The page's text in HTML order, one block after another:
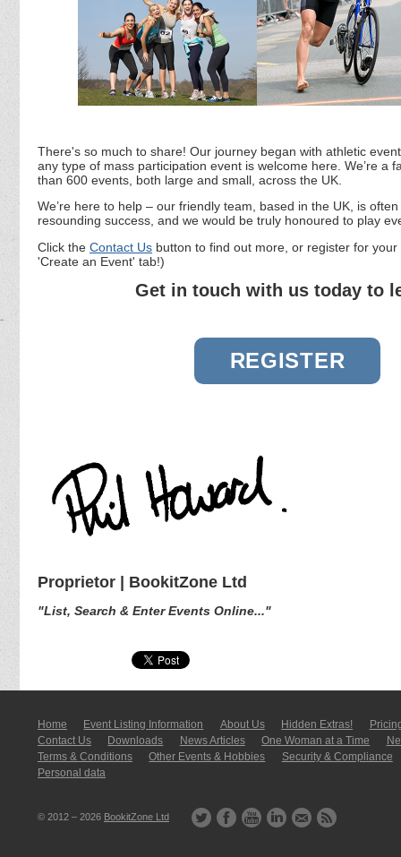
There's so much to share! Our journey began with athletic
any type of mass participation event is welcome here. We’re a
than 600 events, both large and small, across the UK.
We’re here to help – our friendly team, based in the UK, is
resounding success, and we would be truly honoured to play
Click the Contact Us button to find out more, or register for
'Create an Event' tab!)
Get in touch with us today to
REGISTER
Proprietor | BookitZone Ltd
"List, Search & Enter Events Online..."
Home Event Listing In­for­mati­on About Us Hidden Extras!
Contact Us
Downloads News Articles One Woman at a Time
Terms & Conditions
Other Events & Hobbies
Security & Compliance
Personal data
© 2012 – 2026 BookitZone Ltd